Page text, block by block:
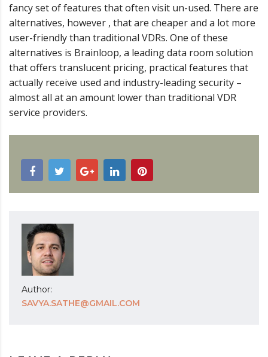
fancy set of features that often visit un-used. There are
alternatives, however , that are cheaper and a lot more
user-friendly than traditional VDRs. One of these
alternatives is Brainloop, a leading data room solution
that offers translucent pricing, practical features that
actually receive used and industry-leading security –
almost all at an amount lower than traditional VDR
service providers.
Author:
SAVYA.SATHE@GMAIL.COM